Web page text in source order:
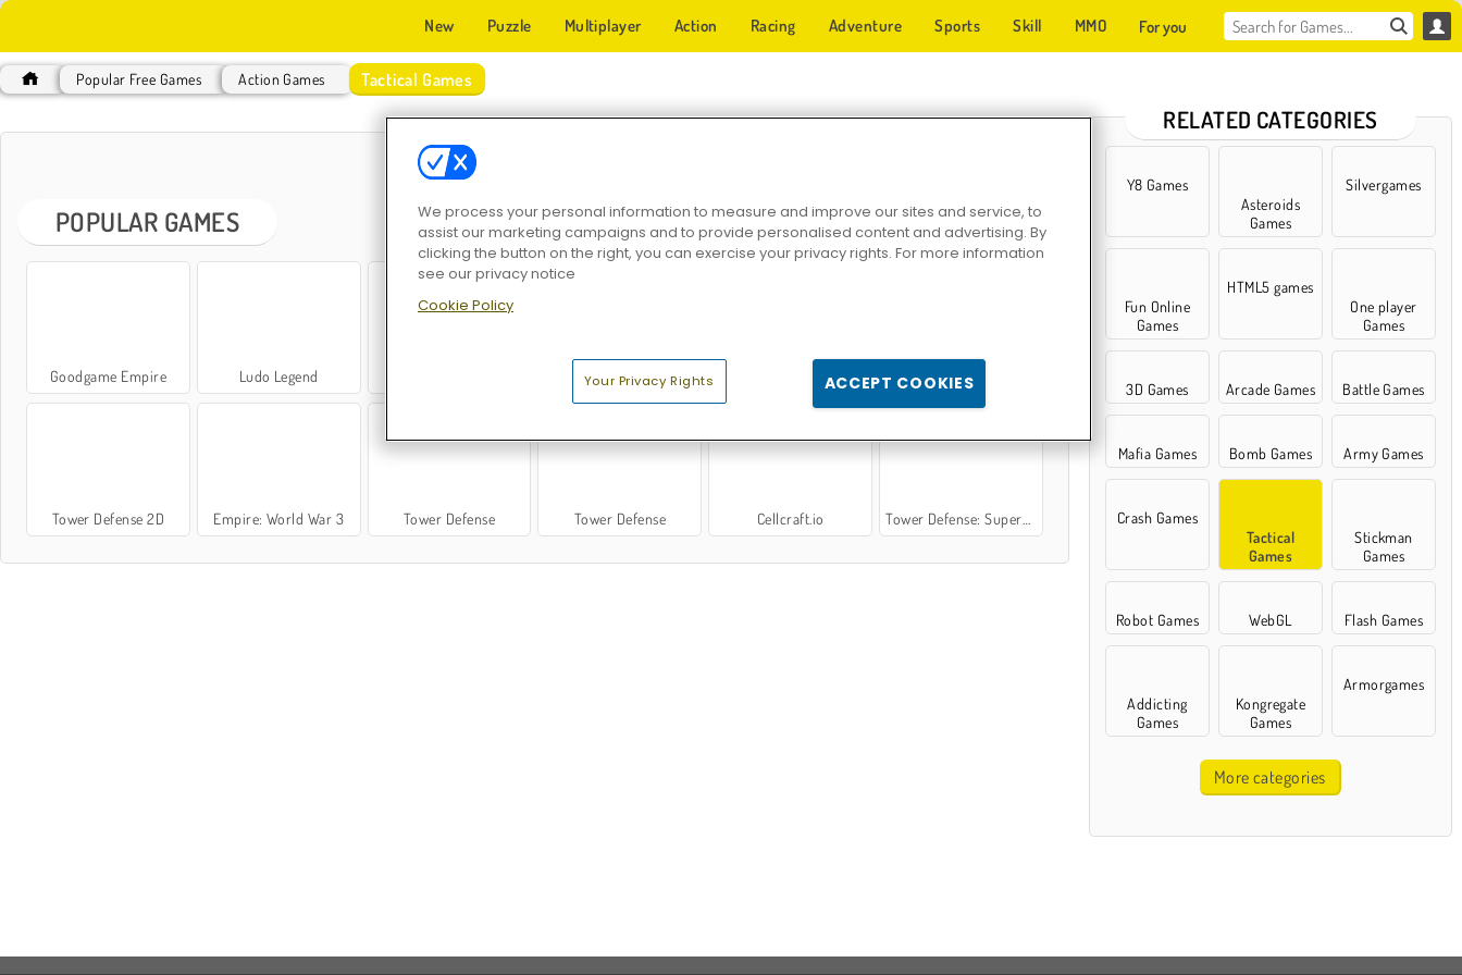
New Puzzle Multiplayer Action Racing Adventure Sports Skill MMO For you
Popular Free Games Action Games Tactical Games
TACTICAL GAMES
POPULAR GAMES
Goodgame Empire Ludo Legend Ludo Online Checkers Legend Heroes of Myths
Tower Defense 2D Empire: World War 3 Tower Defense Tower Defense Cellcraft.io Tower Defense: Superheroes
RELATED CATEGORIES
Y8 Games
Asteroids
Games
Silvergames
Fun Online
Games
HTML5 games
One player
Games
3D Games Arcade Games Battle Games
Mafia Games Bomb Games Army Games
Crash Games
Tactical
Games
Stickman
Games
Robot Games WebGL Flash Games
Addicting
Games
Kongregate
Games
Armorgames
More categories
We process your personal information to measure and improve our sites and service, to
assist our marketing campaigns and to provide personalised content and advertising. By
clicking the button on the right, you can exercise your privacy rights. For more information
see our privacy notice
Cookie Policy
Your Privacy Rights ACCEPT COOKIES